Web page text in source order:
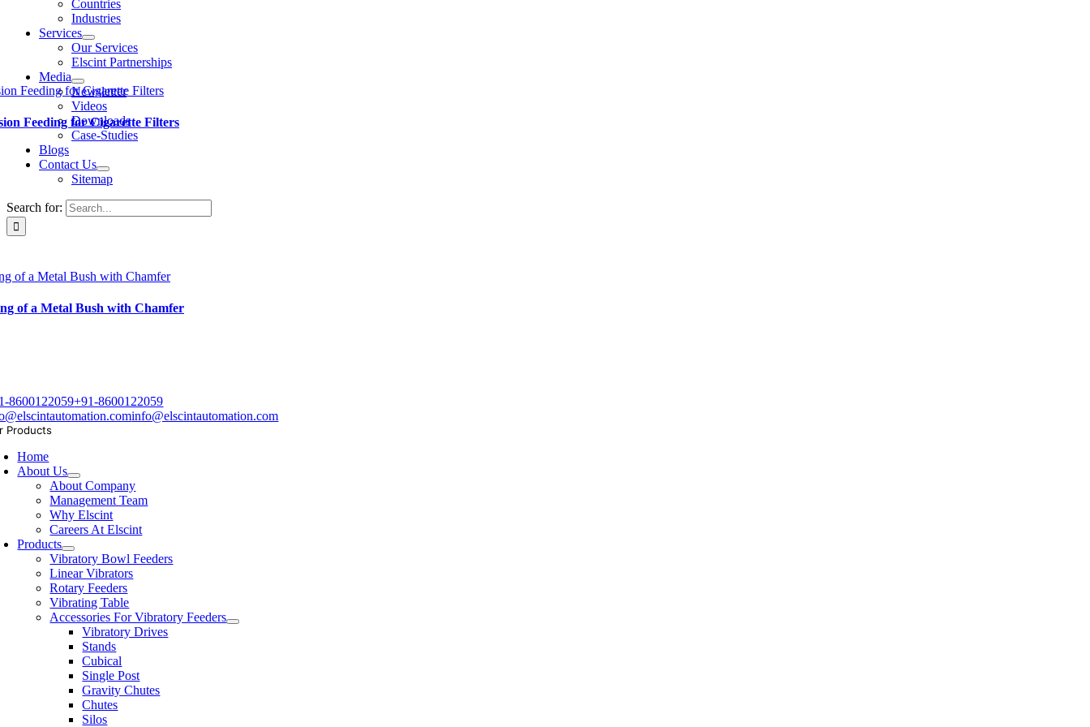
Countries
Industries
Services
Our Services
Elscint Partnerships
Media
Newsletter
Videos
Downloads
Case-Studies
Blogs
Contact Us
Sitemap
Search for:
Feeding for Cigarette Filters
Feeding for Cigarette Filters
of a Metal Bush with Chamfer
of a Metal Bush with Chamfer
8600122059+91-8600122059
info@elscintautomation.com
Products
Home
About Us
About Company
Management Team
Why Elscint
Careers At Elscint
Products
Vibratory Bowl Feeders
Linear Vibrators
Rotary Feeders
Vibrating Table
Accessories For Vibratory Feeders
Vibratory Drives
Stands
Cubical
Single Post
Gravity Chutes
Chutes
Silos